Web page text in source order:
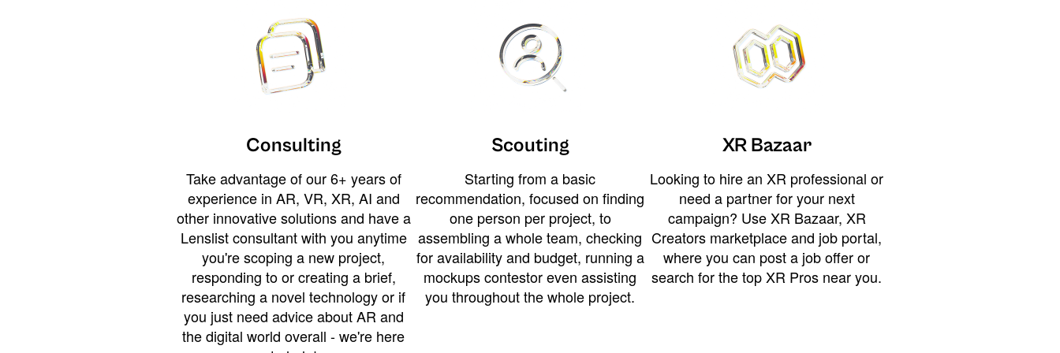
Consulting
Take advantage of our 6+ years of
experience in AR, VR, XR, AI and
other innovative solutions and have a
Lenslist consultant with you anytime
you're scoping a new project,
responding to or creating a brief,
researching a novel technology or if
you just need advice about AR and
the digital world overall - we're here
Scouting
Starting from a basic
recommendation, focused on finding
one person per project, to
assembling a whole team, checking
for availability and budget, running a
mockups contestor even assisting
you throughout the whole project.
XR Bazaar
Looking to hire an XR professional or
need a partner for your next
campaign? Use XR Bazaar, XR
Creators marketplace and job portal,
where you can post a job offer or
search for the top XR Pros near you.